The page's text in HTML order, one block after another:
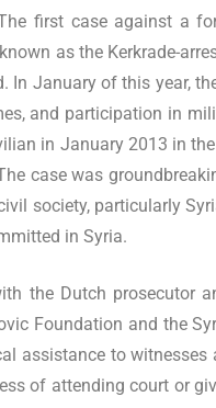
first case against a
as the Kerkrade-
In January of this year,
and participation in
in January 2013 in
case was
society, particularly
in Syria.
the Dutch prosecutor
Foundation and the
assistance to
of attending court or